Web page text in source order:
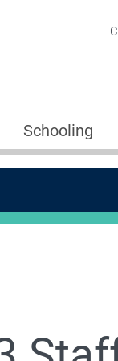
Schooling